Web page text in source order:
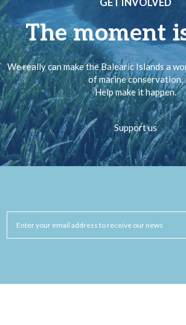
The moment
We really can make the Balearic Islands a
of marine conservation.
Help make it happen.
Support us